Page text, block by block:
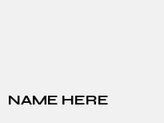
NAME HERE